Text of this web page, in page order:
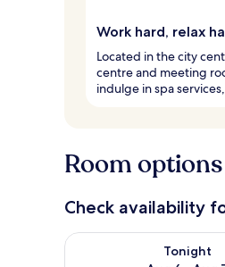
Work hard, relax
Located in the city
centre and meeting
indulge in spa
Room options
Check availability
Tonight
Check availability for